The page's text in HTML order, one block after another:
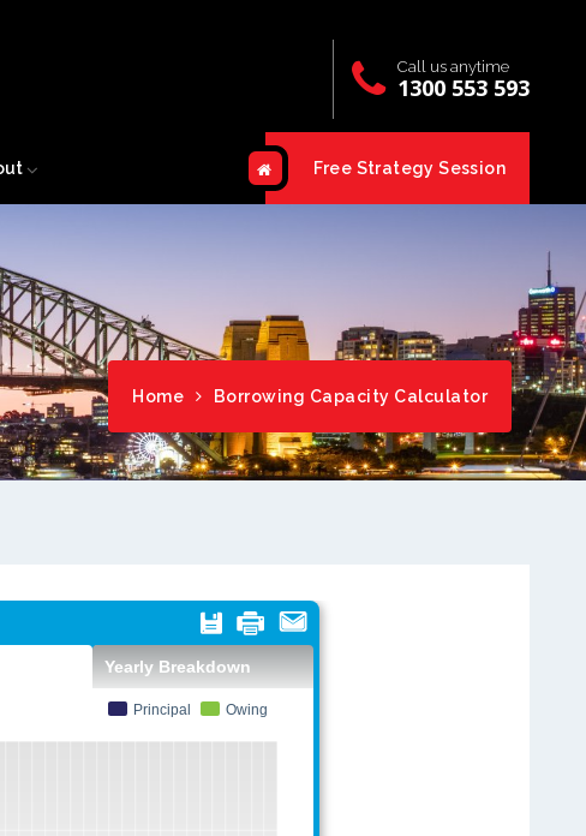
Call us anytime
1300 553 593
Free Strategy Session
Home Borrowing Capacity Calculator